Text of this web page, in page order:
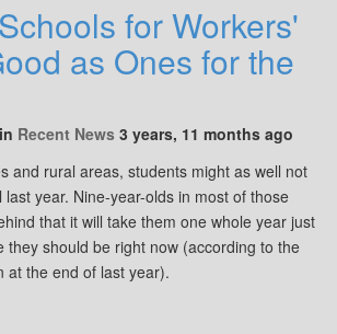
for Workers'
as Ones for the
in Recent News 3 years, 11 months ago
and rural areas, students might as well not
year. Nine-year-olds in most of those
that it will take them one whole year just
they should be right now (according to the
at the end of last year).